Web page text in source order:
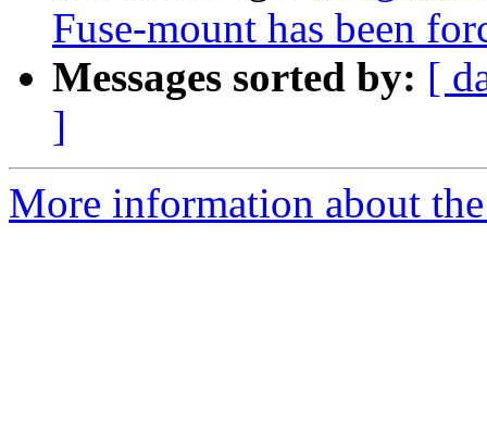
Fuse-mount has been
Messages sorted by: [
]
More information about